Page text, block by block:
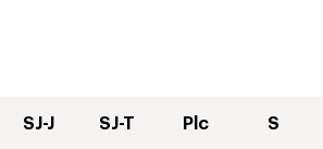
SJ-J SJ-T Plc S